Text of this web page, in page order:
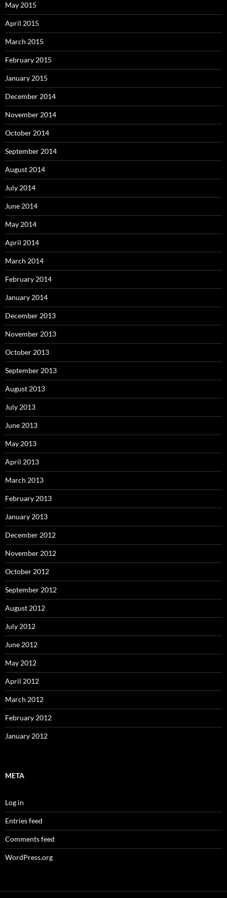
May 2015
April 2015
March 2015
February 2015
January 2015
December 2014
November 2014
October 2014
September 2014
August 2014
July 2014
June 2014
May 2014
April 2014
March 2014
February 2014
January 2014
December 2013
November 2013
October 2013
September 2013
August 2013
July 2013
June 2013
May 2013
April 2013
March 2013
February 2013
January 2013
December 2012
November 2012
October 2012
September 2012
August 2012
July 2012
June 2012
May 2012
April 2012
March 2012
February 2012
January 2012
META
Log in
Entries feed
Comments feed
WordPress.org